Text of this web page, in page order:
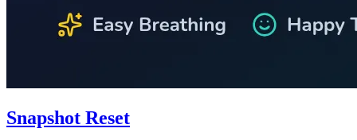
Snapshot Reset